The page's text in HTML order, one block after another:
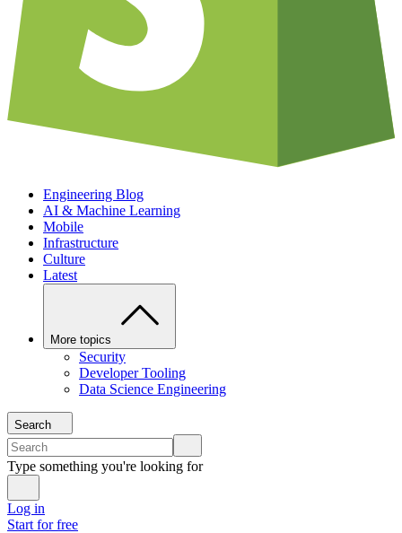
Engineering Blog
AI & Machine Learning
Mobile
Infrastructure
Culture
Latest
More topics
Security
Developer Tooling
Data Science Engineering
Search
Type something you're looking for
Log in
Start for free